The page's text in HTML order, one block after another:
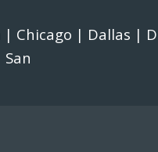
| Chicago | Dallas |
San